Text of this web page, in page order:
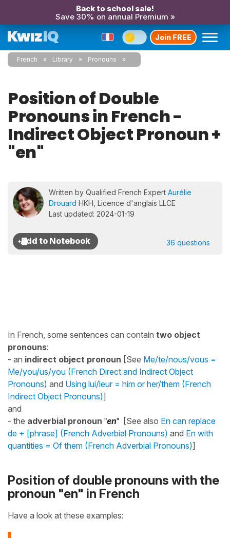
Back to school sale!
Save 30% on annual Premium »
Join FREE
French Library Pronouns
Position of Double
Pronouns in French -
Indirect Object Pronoun +
"en"
Written by Qualified French Expert Aurélie
Drouard HKH, Licence d'anglais LLCE
Last updated: 2024-01-19
36 questions
In French, some sentences can contain two object
pronouns:
- an indirect object pronoun [See Me/te/nous/vous =
Me/you/us/you (French Direct and Indirect Object
Pronouns) and Using lui/leur = him or her/them (French
Indirect Object Pronouns)]
and
- the adverbial pronoun "en" [See also En can replace
de + [phrase] (French Adverbial Pronouns) and En with
quantities = Of them (French Adverbial Pronouns)]
Position of double pronouns with the
pronoun "en" in French
Have a look at these examples: